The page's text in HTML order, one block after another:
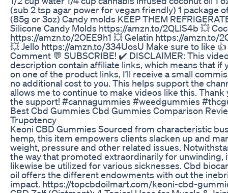
(sub 2 tsp agar power for vegan friendly) 1 package
(85g or 3oz) Candy molds KEEP THEM
Silicone Candy Molds https://amzn.to/2QLlS4b 💥
https://amzn.to/2OEE9h1 💥 Gelatin https://amzn.to/
💥 Jello https://amzn.to/334UosU Make sure to like 👍
Comment 💬 SUBSCRIBE! ✔️ DISCLAIMER: This
description contain affiliate links, which means that if
on one of the product links, I’ll receive a small
no additional cost to you. This helps support the
allows me to continue to make videos like this. Thank
the support! #cannagummies #weedgummies
Best Cbd Gummies Cbd Gummies Comparison
Trupotency
Keoni CBD Gummies Sourced from characteristic
hemp, this item empowers clients slacken up and
weight, pressure and other related issues.
the way that promoted extraordinarily for unwinding,
likewise be utilized for various sicknesses. Cbd
oil offers the different endowments with out the
impact. https://topcbdoilmart.com/keoni-cbd-